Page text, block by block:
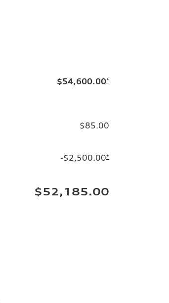
$54,600.00*
$85.00
-$2,500.00*
$52,185.00